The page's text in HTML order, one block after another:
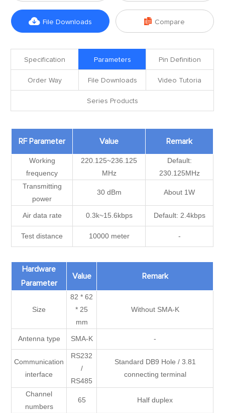
 File Downloads  Compare
Specification Parameters Pin Definition
Order Way File Downloads Video Tutoria
Series Products
RF Parameter Value Remark
Working
frequency
220.125~236.125
MHz
Default:
230.125MHz
Transmitting
power
30 dBm About 1W
Air data rate 0.3k~15.6kbps Default: 2.4kbps
Test distance 10000 meter -
Hardware
Parameter
Value Remark
Size
82 * 62
* 25
mm
Without SMA-K
Antenna type SMA-K -
Communication
interface
RS232
/
RS485
Standard DB9 Hole / 3.81
connecting terminal
Channel
numbers
65 Half duplex